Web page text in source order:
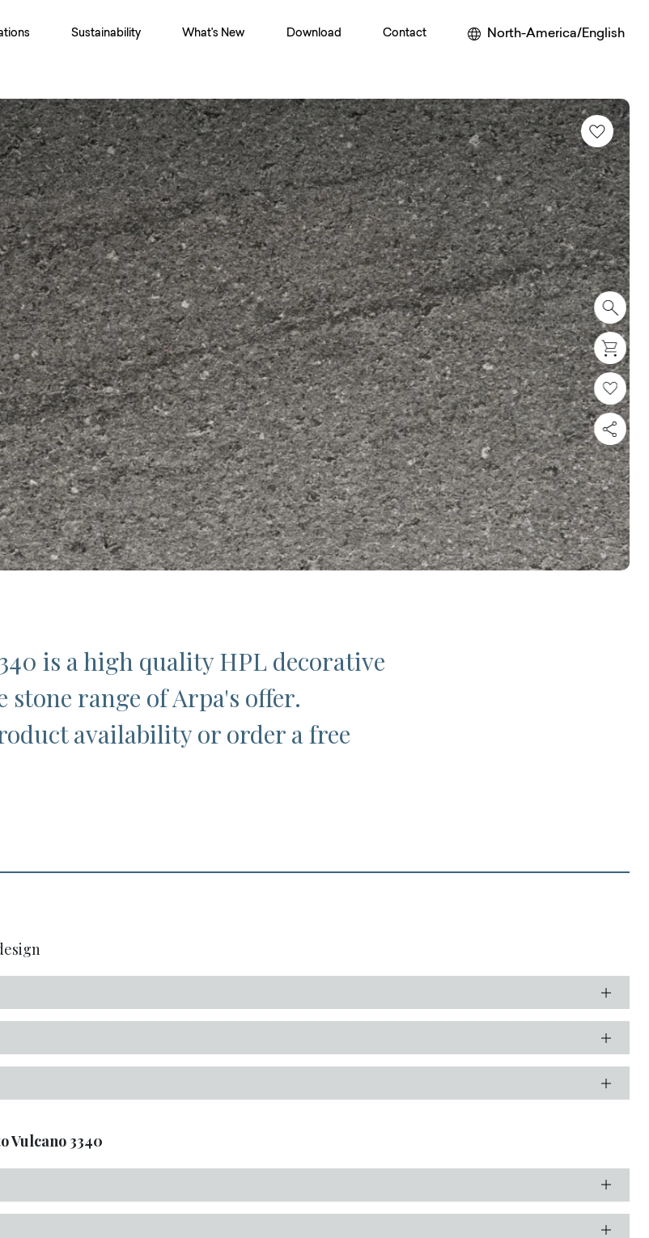
Sustainability What's New Download Contact North-America/English
is a high quality HPL decorative
stone range of Arpa's offer.
availability or order a free
Vulcano 3340